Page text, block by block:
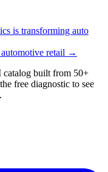
is transforming auto
retail →
catalog built from 50+
free diagnostic to see